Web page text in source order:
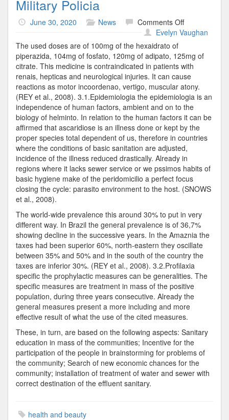
Military Policia
June 30, 2020 News Comments Offon
Military
Evelyn Vaughan
The used doses are of 100mg of the hexaidrato of
piperazida, 104mg of fosfato, 120mg of adipato, 125mg of
citrate. This medicine is contraindicated in patients with
renais, hepticas and neurological injuries. It can cause
reactions as motor incoordenao, vertigo, muscular atony.
(REY et al., 2008). 3.1.Epidemiologia the epidemiologia is an
independence of human factors, ambient and on to the
biology of helminto. In relation to the human factors it can be
affirmed that ascaridiose is an illness done or kept by the
proper species total dependent of us, therefore in countries
where the conditions of basic sanitation are adjusted,
incidence of the illness reduced drastically. Already in
regions where it lacks sewer service or we pssimos habits of
basic hygiene make of the peridomicilio a perfect focus
closing the cycle: parasito environment to the host. (SNOWS
et al., 2008).
The world-wide prevalence this around 30% to put in very
different way. In Brazil the general prevalence is of 36,7%
showing decline in the successive years. In the Amaznia the
taxes had been superior 60%, north-eastern they oscillate
between 35% and 50% and in the south of the country the
taxes are inferior 30%. (REY et al., 2008). 3.2.Profilaxia
specific the prophylactic measures can be generalities. The
specific measures are treatment in mass of the positive
population, during three years consecutive. Already the
general measures present a more including and more
effective result of what the use of the cited measures.
These, in turn, are based on the following aspects: Sanitary
education in mass of the communities; Incentive for the
participation of the people in brainstorming for problems of
the community; Search of new economic chances for the
community; installation of treatment of water and sewer with
correct destination of the effluent sanitary.
health and beauty